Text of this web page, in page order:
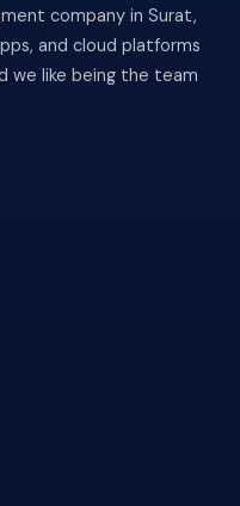
company in Surat,
and cloud platforms
we like being the team